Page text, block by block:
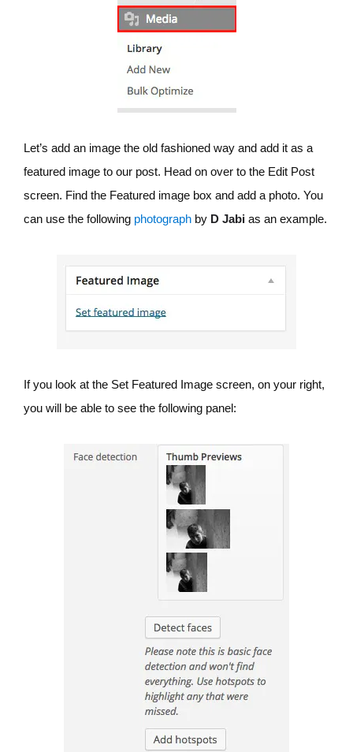
Let’s add an image the old fashioned way and add it as a
featured image to our post. Head on over to the Edit Post
screen. Find the Featured image box and add a photo. You
can use the following photograph by D Jabi as an example.
If you look at the Set Featured Image screen, on your right,
you will be able to see the following panel: